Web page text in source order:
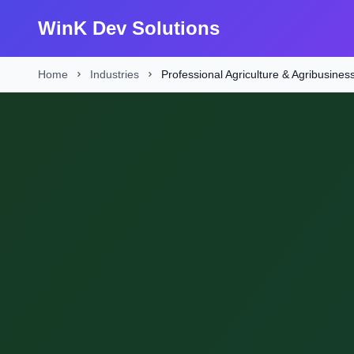
WinK Dev Solutions
Home Industries Professional Agriculture &